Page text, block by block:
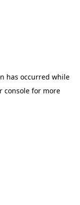
has occurred while
console for more